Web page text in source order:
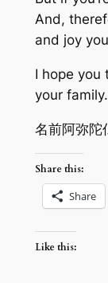
And,
and joy
I hope you
your
名前阿弥陀
Share this:
Share
Like this: